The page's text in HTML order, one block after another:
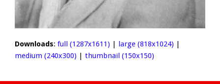
Downloads: full (1287x1611) | large (818x1024) |
medium (240x300) | thumbnail (150x150)